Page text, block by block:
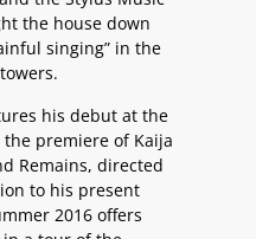
the house down
singing” in the
his debut at the
premiere of Kaija
Remains, directed
to his present
2016 offers